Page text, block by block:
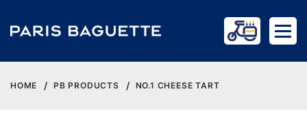
HOME PB PRODUCTS NO.1 CHEESE TART